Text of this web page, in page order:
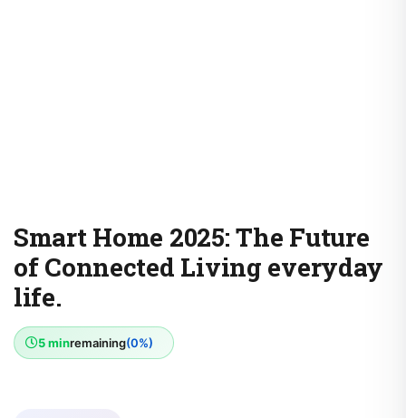
Smart Home 2025: The Future
of Connected Living everyday
life.
5 minremaining(0%)